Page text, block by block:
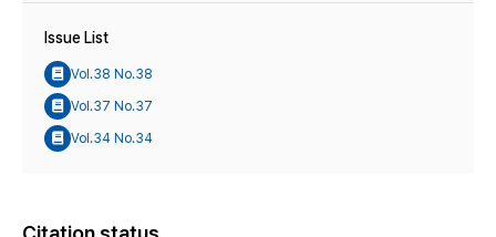
Issue List
Vol.38 No.38
Vol.37 No.37
Vol.34 No.34